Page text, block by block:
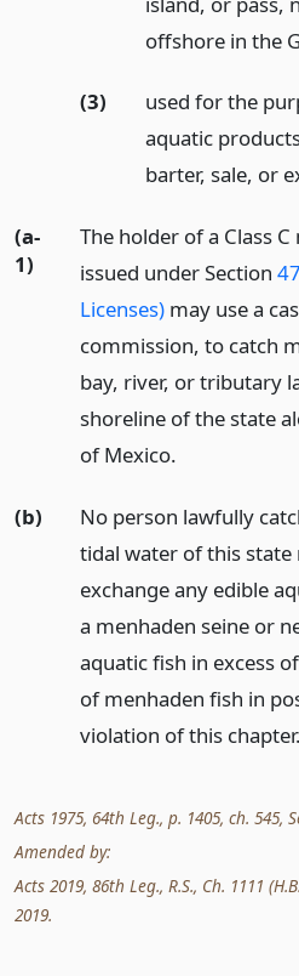
offshore in the
(3)
used for the
aquatic
barter, sale, or
(a-
1)
The holder of a Class
issued under Section
Licenses)may use a
commission, to catch
bay, river, or tributary
shoreline of the state
of Mexico.
(b)
No person lawfully
tidal water of this state
exchange any edible
a menhaden seine or
aquatic fish in excess
of menhaden fish in
violation of this chapter.
Acts 1975, 64th Leg., p. 1405, ch. 545,
Amended by:
Acts 2019, 86th Leg., R.S., Ch. 1111 (H.B.
2019.